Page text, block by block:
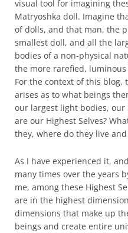
visual tool for imagining
Matryoshka doll. Imagine
of dolls, and that man, the
smallest doll, and all the
bodies of a non-physical
the more rarefied,
For the context of this
arises as to what beings
our largest light bodies, our
are our Highest Selves?
they, where do they live
As I have experienced it,
many times over the years
me, among these Highest
are in the highest
dimensions that make up
beings and create entire